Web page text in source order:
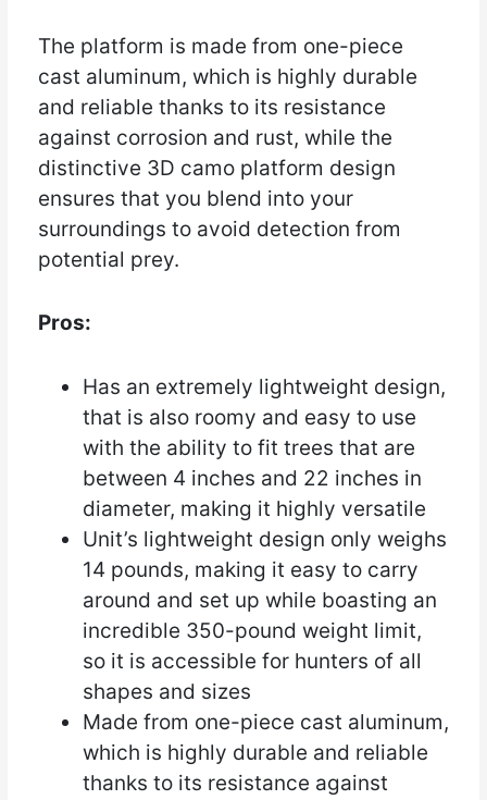
The platform is made from one-piece
cast aluminum, which is highly durable
and reliable thanks to its resistance
against corrosion and rust, while the
distinctive 3D camo platform design
ensures that you blend into your
surroundings to avoid detection from
potential prey.
Pros:
Has an extremely lightweight design,
that is also roomy and easy to use
with the ability to fit trees that are
between 4 inches and 22 inches in
diameter, making it highly versatile
Unit’s lightweight design only weighs
14 pounds, making it easy to carry
around and set up while boasting an
incredible 350-pound weight limit,
so it is accessible for hunters of all
shapes and sizes
Made from one-piece cast aluminum,
which is highly durable and reliable
thanks to its resistance against